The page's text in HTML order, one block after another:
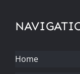
Home